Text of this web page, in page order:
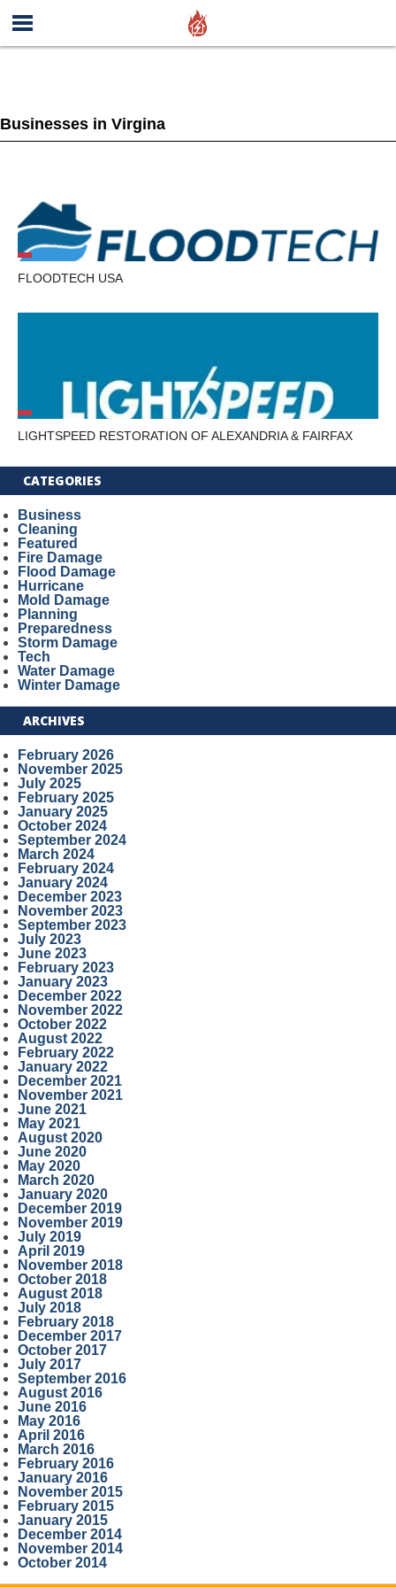
Businesses in Virgina
FLOODTECH USA
LIGHTSPEED RESTORATION OF ALEXANDRIA & FAIRFAX
CATEGORIES
Business
Cleaning
Featured
Fire Damage
Flood Damage
Hurricane
Mold Damage
Planning
Preparedness
Storm Damage
Tech
Water Damage
Winter Damage
ARCHIVES
February 2026
November 2025
July 2025
February 2025
January 2025
October 2024
September 2024
March 2024
February 2024
January 2024
December 2023
November 2023
September 2023
July 2023
June 2023
February 2023
January 2023
December 2022
November 2022
October 2022
August 2022
February 2022
January 2022
December 2021
November 2021
June 2021
May 2021
August 2020
June 2020
May 2020
March 2020
January 2020
December 2019
November 2019
July 2019
April 2019
November 2018
October 2018
August 2018
July 2018
February 2018
December 2017
October 2017
July 2017
September 2016
August 2016
June 2016
May 2016
April 2016
March 2016
February 2016
January 2016
November 2015
February 2015
January 2015
December 2014
November 2014
October 2014